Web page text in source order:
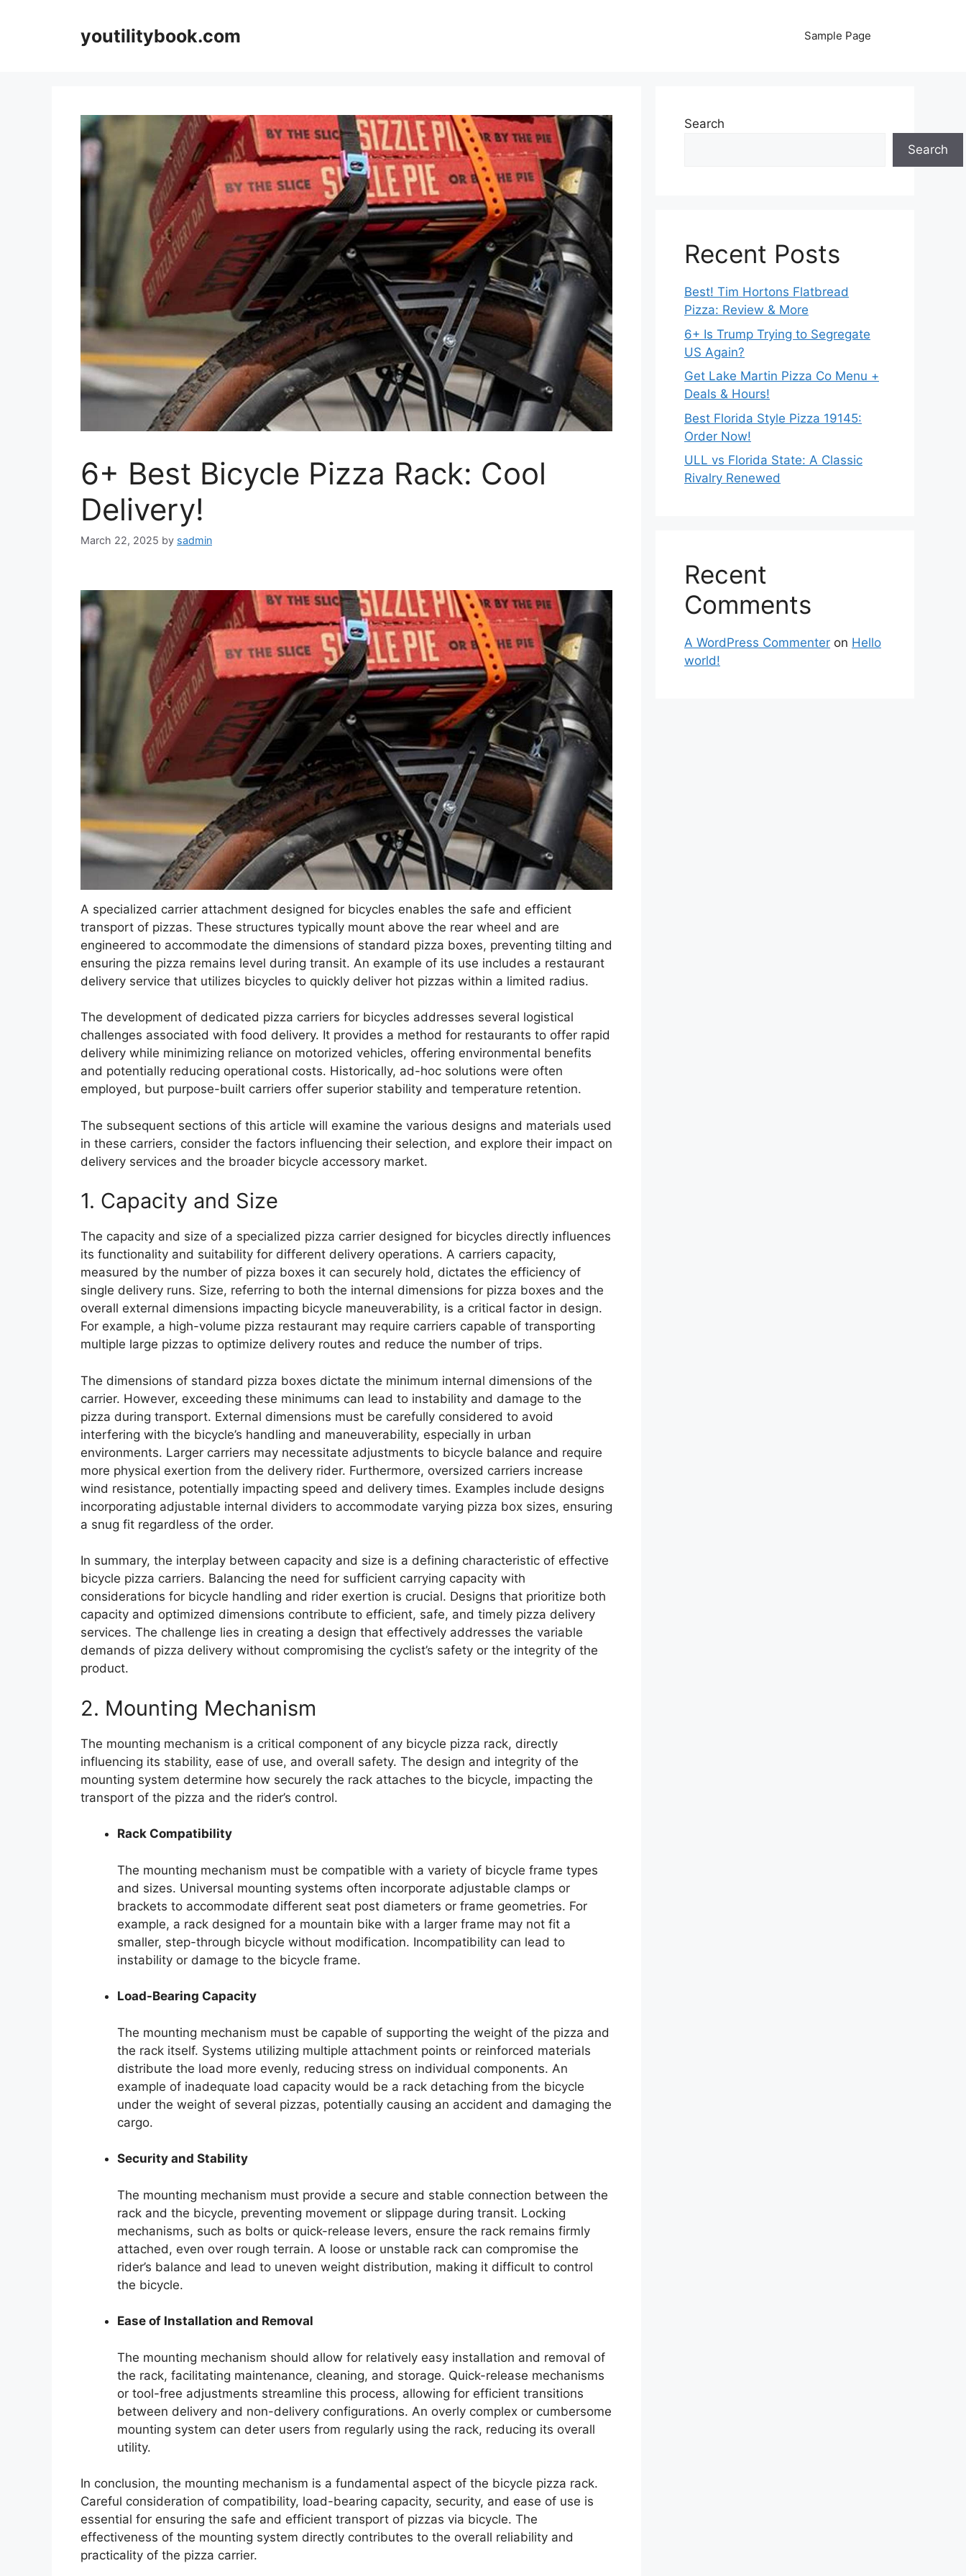
youtilitybook.com Sample Page
6+ Best Bicycle Pizza Rack: Cool
Delivery!
March 22, 2025 by sadmin
A specialized carrier attachment designed for bicycles enables the safe and efficient
transport of pizzas. These structures typically mount above the rear wheel and are
engineered to accommodate the dimensions of standard pizza boxes, preventing tilting and
ensuring the pizza remains level during transit. An example of its use includes a restaurant
delivery service that utilizes bicycles to quickly deliver hot pizzas within a limited radius.
The development of dedicated pizza carriers for bicycles addresses several logistical
challenges associated with food delivery. It provides a method for restaurants to offer rapid
delivery while minimizing reliance on motorized vehicles, offering environmental benefits
and potentially reducing operational costs. Historically, ad-hoc solutions were often
employed, but purpose-built carriers offer superior stability and temperature retention.
The subsequent sections of this article will examine the various designs and materials used
in these carriers, consider the factors influencing their selection, and explore their impact on
delivery services and the broader bicycle accessory market.
1. Capacity and Size
The capacity and size of a specialized pizza carrier designed for bicycles directly influences
its functionality and suitability for different delivery operations. A carriers capacity,
measured by the number of pizza boxes it can securely hold, dictates the efficiency of
single delivery runs. Size, referring to both the internal dimensions for pizza boxes and the
overall external dimensions impacting bicycle maneuverability, is a critical factor in design.
For example, a high-volume pizza restaurant may require carriers capable of transporting
multiple large pizzas to optimize delivery routes and reduce the number of trips.
The dimensions of standard pizza boxes dictate the minimum internal dimensions of the
carrier. However, exceeding these minimums can lead to instability and damage to the
pizza during transport. External dimensions must be carefully considered to avoid
interfering with the bicycle’s handling and maneuverability, especially in urban
environments. Larger carriers may necessitate adjustments to bicycle balance and require
more physical exertion from the delivery rider. Furthermore, oversized carriers increase
wind resistance, potentially impacting speed and delivery times. Examples include designs
incorporating adjustable internal dividers to accommodate varying pizza box sizes, ensuring
a snug fit regardless of the order.
In summary, the interplay between capacity and size is a defining characteristic of effective
bicycle pizza carriers. Balancing the need for sufficient carrying capacity with
considerations for bicycle handling and rider exertion is crucial. Designs that prioritize both
capacity and optimized dimensions contribute to efficient, safe, and timely pizza delivery
services. The challenge lies in creating a design that effectively addresses the variable
demands of pizza delivery without compromising the cyclist’s safety or the integrity of the
product.
2. Mounting Mechanism
The mounting mechanism is a critical component of any bicycle pizza rack, directly
influencing its stability, ease of use, and overall safety. The design and integrity of the
mounting system determine how securely the rack attaches to the bicycle, impacting the
transport of the pizza and the rider’s control.
Rack Compatibility
The mounting mechanism must be compatible with a variety of bicycle frame types
and sizes. Universal mounting systems often incorporate adjustable clamps or
brackets to accommodate different seat post diameters or frame geometries. For
example, a rack designed for a mountain bike with a larger frame may not fit a
smaller, step-through bicycle without modification. Incompatibility can lead to
instability or damage to the bicycle frame.
Load-Bearing Capacity
The mounting mechanism must be capable of supporting the weight of the pizza and
the rack itself. Systems utilizing multiple attachment points or reinforced materials
distribute the load more evenly, reducing stress on individual components. An
example of inadequate load capacity would be a rack detaching from the bicycle
under the weight of several pizzas, potentially causing an accident and damaging the
cargo.
Security and Stability
The mounting mechanism must provide a secure and stable connection between the
rack and the bicycle, preventing movement or slippage during transit. Locking
mechanisms, such as bolts or quick-release levers, ensure the rack remains firmly
attached, even over rough terrain. A loose or unstable rack can compromise the
rider’s balance and lead to uneven weight distribution, making it difficult to control
the bicycle.
Ease of Installation and Removal
The mounting mechanism should allow for relatively easy installation and removal of
the rack, facilitating maintenance, cleaning, and storage. Quick-release mechanisms
or tool-free adjustments streamline this process, allowing for efficient transitions
between delivery and non-delivery configurations. An overly complex or cumbersome
mounting system can deter users from regularly using the rack, reducing its overall
utility.
In conclusion, the mounting mechanism is a fundamental aspect of the bicycle pizza rack.
Careful consideration of compatibility, load-bearing capacity, security, and ease of use is
essential for ensuring the safe and efficient transport of pizzas via bicycle. The
effectiveness of the mounting system directly contributes to the overall reliability and
practicality of the pizza carrier.
Search
Search
Recent Posts
Best! Tim Hortons Flatbread
Pizza: Review & More
6+ Is Trump Trying to Segregate
US Again?
Get Lake Martin Pizza Co Menu +
Deals & Hours!
Best Florida Style Pizza 19145:
Order Now!
ULL vs Florida State: A Classic
Rivalry Renewed
Recent
Comments
A WordPress Commenter on Hello
world!